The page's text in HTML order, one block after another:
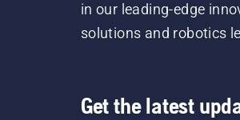
in our leading-edge
solutions and robotics
Get the latest